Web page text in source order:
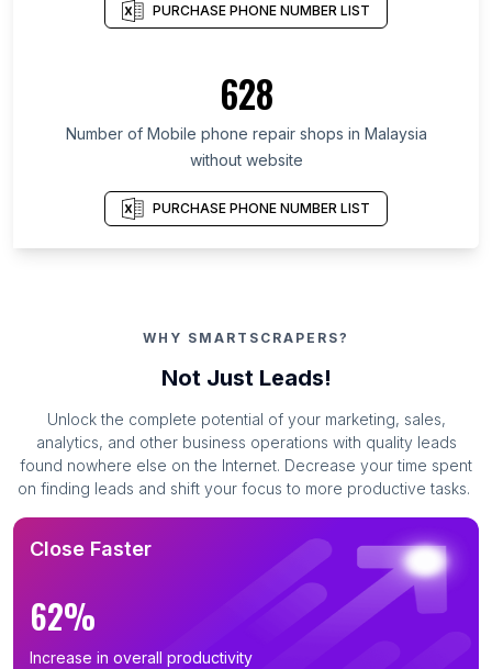
PURCHASE PHONE NUMBER LIST
628
Number of Mobile phone repair shops in Malaysia
without website
PURCHASE PHONE NUMBER LIST
WHY SMARTSCRAPERS?
Not Just Leads!
Unlock the complete potential of your marketing, sales,
analytics, and other business operations with quality leads
found nowhere else on the Internet. Decrease your time spent
on finding leads and shift your focus to more productive tasks.
Close Faster
62%
Increase in overall productivity